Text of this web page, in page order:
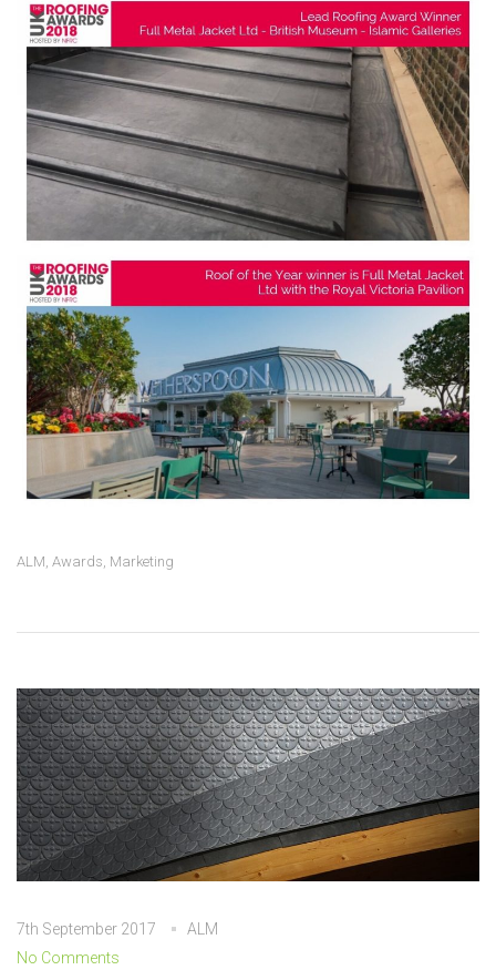
ALM, Awards, Marketing
7th September 2017
ALM
No Comments